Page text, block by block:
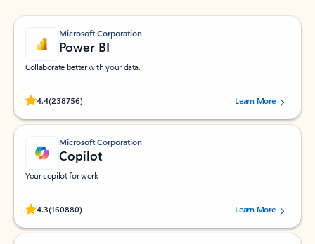
Microsoft Corporation
Power BI
Collaborate better with your data.
4.4(238756)
Rated (#=ratingAverage#) stars out of 5 stars, by 238756 users.
Learn More
Microsoft Corporation
Copilot
Your copilot for work
4.3(160880)
Rated (#=ratingAverage#) stars out of 5 stars, by 160880 users.Learn More